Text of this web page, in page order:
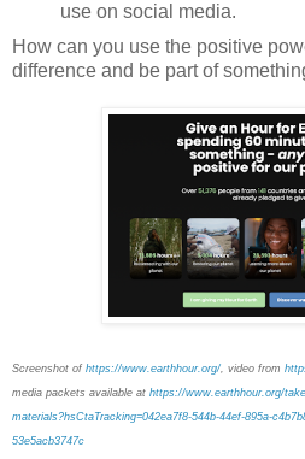
use on social media.
How can you use the positive
difference and be part of
Screenshot of https://www.earthhour.org/, video from
media packets available at https://www.earthhour.org/
materials?hsCtaTracking=042ea7f8-544b-44ef-895a-
53e5acb3747c